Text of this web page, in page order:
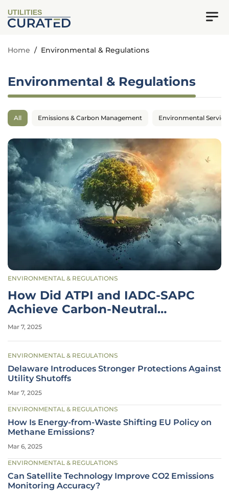
UTILITIES
Home / Environmental & Regulations
Environmental & Regulations
All Emissions & Carbon Management Environmental
ENVIRONMENTAL & REGULATIONS
How Did ATPI and IADC-SAPC
Achieve Carbon-Neutral
Meetings?
Mar 7, 2025
ENVIRONMENTAL & REGULATIONS
Delaware Introduces Stronger Protections Against
Utility Shutoffs
Mar 7, 2025
ENVIRONMENTAL & REGULATIONS
How Is Energy-from-Waste Shifting EU Policy on
Methane Emissions?
Mar 6, 2025
ENVIRONMENTAL & REGULATIONS
Can Satellite Technology Improve CO2 Emissions
Monitoring Accuracy?